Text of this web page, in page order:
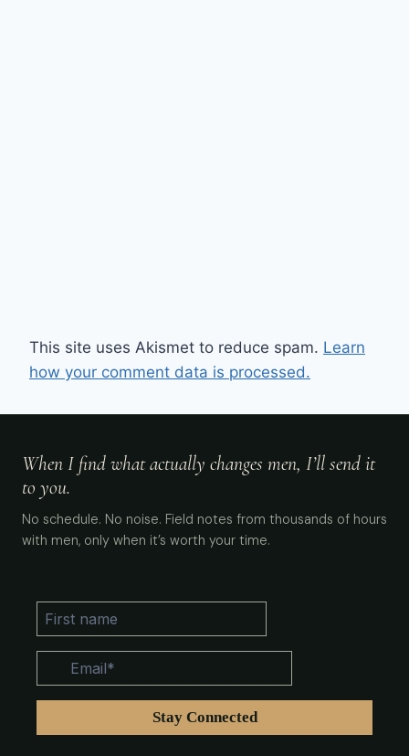
This site uses Akismet to reduce spam. Learn
how your comment data is processed.
When I find what actually changes men, I’ll send it
to you.
No schedule. No noise. Field notes from thousands of hours
with men, only when it’s worth your time.